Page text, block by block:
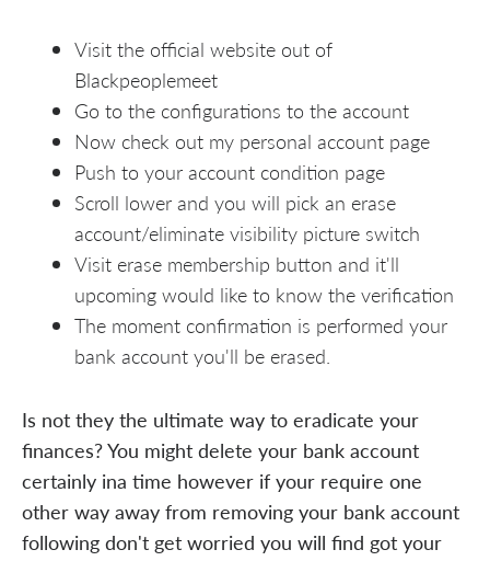
Visit the official website out of
Blackpeoplemeet
Go to the configurations to the account
Now check out my personal account page
Push to your account condition page
Scroll lower and you will pick an erase
account/eliminate visibility picture switch
Visit erase membership button and it'll
upcoming would like to know the verification
The moment confirmation is performed your
bank account you'll be erased.
Is not they the ultimate way to eradicate your
finances? You might delete your bank account
certainly ina time however if your require one
other way away from removing your bank account
following don't get worried you will find got your